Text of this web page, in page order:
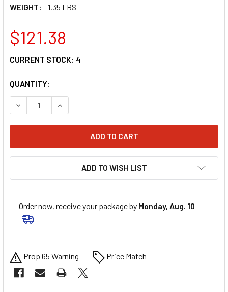
WEIGHT:
1.35 LBS
$121.38
CURRENT STOCK: 4
QUANTITY:
DECREASE QUANTITY OF MOOSE RACING PRO SKID PLATE
INCREASE QUANTITY OF MOOSE RACING PRO
ADD TO WISH LIST
Order now, receive your package by Monday, Aug. 10
Prop 65 Warning Price Match